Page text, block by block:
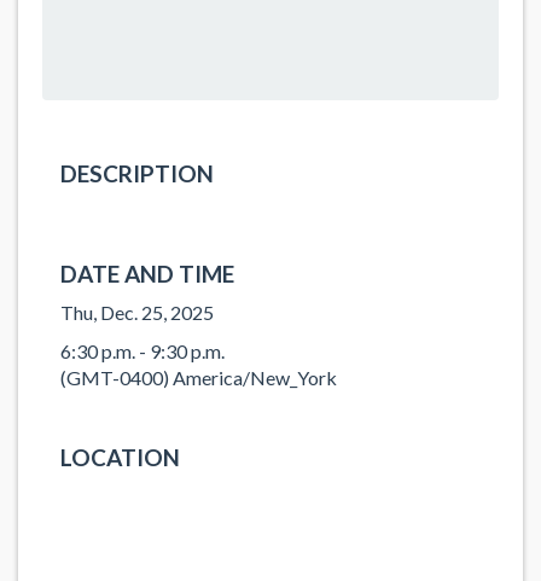
DESCRIPTION
DATE AND TIME
Thu, Dec. 25, 2025
6:30 p.m. - 9:30 p.m.
(GMT-0400) America/New_York
LOCATION